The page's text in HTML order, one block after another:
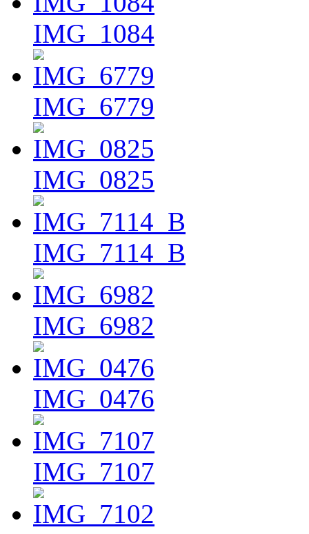
IMG_1084
IMG_6779
IMG_0825
IMG_7114_B
IMG_6982
IMG_0476
IMG_7107